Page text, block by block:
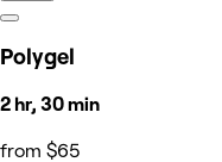
Polygel
2 hr, 30 min
from $65